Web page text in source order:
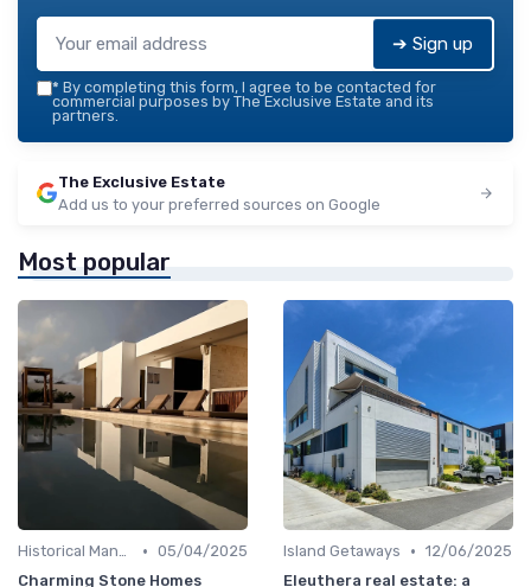
➔ Sign up
* By completing this form, I agree to be contacted for
commercial purposes by The Exclusive Estate and its
partners.
The Exclusive Estate
Add us to your preferred sources on Google
Most popular
Historical Mansions • 05/04/2025
Charming Stone Homes
Island Getaways • 12/06/2025
Eleuthera real estate: a